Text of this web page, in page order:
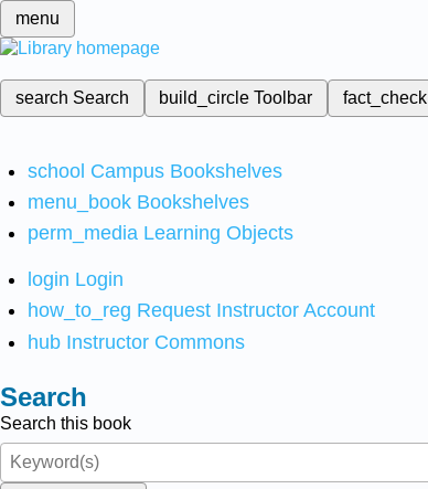
menu
search Search build_circleToolbar fact_check
school Campus Bookshelves
menu_book Bookshelves
perm_media Learning Objects
login Login
how_to_reg Request Instructor Account
hub Instructor Commons
Search
Search this book